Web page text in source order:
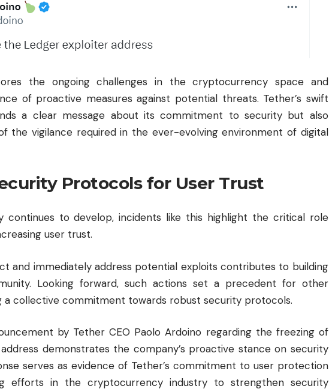
the ongoing challenges in the cryptocurrency space and
of proactive measures against potential threats. Tether’s swift
a clear message about its commitment to security but also
the vigilance required in the ever-evolving environment of digital
Protocols for User Trust
continues to develop, incidents like this highlight the critical role
user trust.
and immediately address potential exploits contributes to building
Looking forward, such actions set a precedent for other
a collective commitment towards robust security protocols.
by Tether CEO Paolo Ardoino regarding the freezing of
demonstrates the company’s proactive stance on security
serves as evidence of Tether’s commitment to user protection
efforts in the cryptocurrency industry to strengthen security